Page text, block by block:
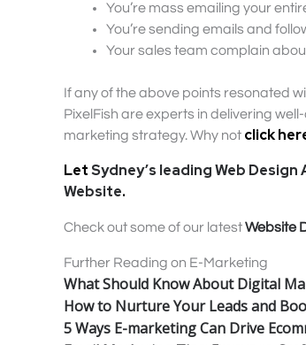
You’re mass emailing your
You’re sending emails and
Your sales team complain
If any of the above points resonated
PixelFish are experts in delivering
marketing strategy. Why not click
LetSydney’s leading Web Design
Website.
Check out some of our latestWebsite
Further Reading on E-Marketing
What Should Know About Digital
How to Nurture Your Leads and
5 Ways E-marketing Can Drive